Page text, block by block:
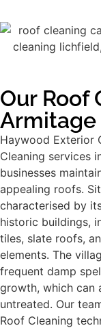
Our Roof
Armitage
Haywood Exterior
Cleaning services
businesses
appealing roofs.
characterised by
historic buildings,
tiles, slate roofs,
elements. The
frequent damp
growth, which can
untreated. Our
Roof Cleaning